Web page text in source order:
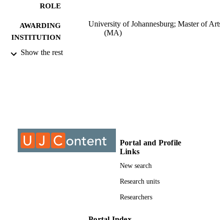
ROLE
AWARDING
INSTITUTION
University of Johannesburg; Master of
(MA)
THESES AND
UNIT
Psychology
RESOURCE
Show the rest
Portal and Profile
Links
New search
Research units
Researchers